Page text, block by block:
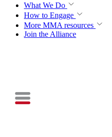
What We Do
How to Engage
More MMA resources
Join the Alliance